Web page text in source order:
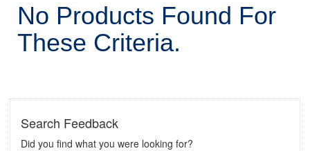
No Products Found For
These Criteria.
Search Feedback
Did you find what you were looking for?